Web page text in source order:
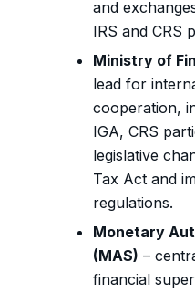
and
IRS and CRS
Ministry of
lead for
cooperation,
IGA, CRS
legislative
Tax Act and
regulations.
Monetary
(MAS) –
financial